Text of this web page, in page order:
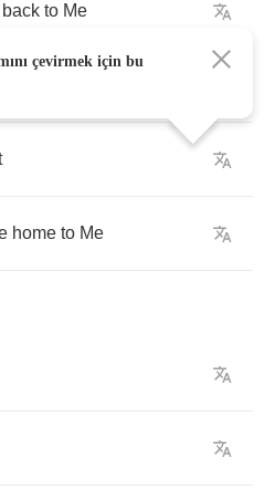
back to Me
home to Me
çevirmek için bu